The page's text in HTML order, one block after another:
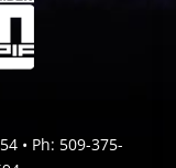
• Ph: 509-375-